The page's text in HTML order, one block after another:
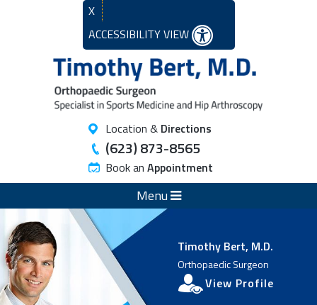
X
ACCESSIBILITY VIEW
Location & Directions
(623) 873-8565
Book an Appointment
Menu
Timothy Bert, M.D.
Orthopaedic Surgeon
View Profile